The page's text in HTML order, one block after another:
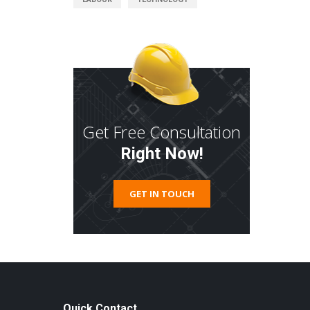
Get Free Consultation
Right Now!
GET IN TOUCH